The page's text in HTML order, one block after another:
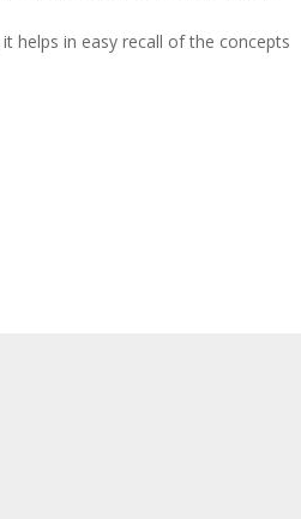
helps in easy recall of the concepts